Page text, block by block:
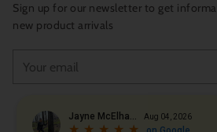
Sign up for our newsletter to get
new product arrivals
email